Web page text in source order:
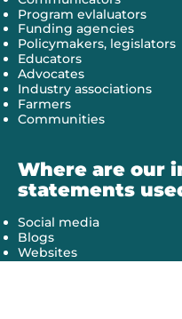
Program evlaluators
Funding agencies
Policymakers, legislators
Educators
Advocates
Industry associations
Farmers
Communities
Where are our
statements
Social media
Blogs
Websites
Newspapers